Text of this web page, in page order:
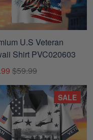
U.S Veteran
Shirt PVC020603
$59.99
SALE